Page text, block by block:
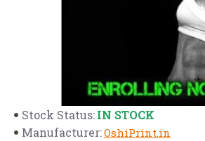
Stock Status:IN STOCK
Manufacturer:OshiPrint.in